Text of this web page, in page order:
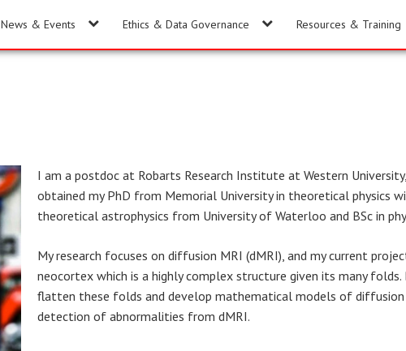
News & Events Ethics & Data Governance Resources & Training
I am a postdoc at Robarts Research Institute at Western
obtained my PhD from Memorial University in theoretical physics
theoretical astrophysics from University of Waterloo and BSc in
My research focuses on diffusion MRI (dMRI), and my current
neocortex which is a highly complex structure given its many
flatten these folds and develop mathematical models of
detection of abnormalities from dMRI.